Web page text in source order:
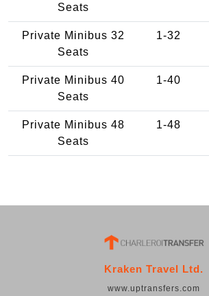
Seats
Private Minibus 32
Seats
1-32
Private Minibus 40
Seats
1-40
Private Minibus 48
Seats
1-48
Kraken Travel Ltd.
www.uptransfers.com